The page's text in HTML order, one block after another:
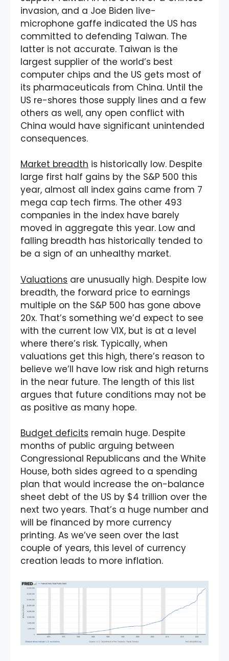
invasion, and a Joe Biden live-
microphone gaffe indicated the US has
committed to defending Taiwan. The
latter is not accurate. Taiwan is the
largest supplier of the world’s best
computer chips and the US gets most of
its pharmaceuticals from China. Until the
US re-shores those supply lines and a few
others as well, any open conflict with
China would have significant unintended
consequences.
Market breadth is historically low. Despite
large first half gains by the S&P 500 this
year, almost all index gains came from 7
mega cap tech firms. The other 493
companies in the index have barely
moved in aggregate this year. Low and
falling breadth has historically tended to
be a sign of an unhealthy market.
Valuations are unusually high. Despite low
breadth, the forward price to earnings
multiple on the S&P 500 has gone above
20x. That’s something we’d expect to see
with the current low VIX, but is at a level
where there’s risk. Typically, when
valuations get this high, there’s reason to
believe we’ll have low risk and high returns
in the near future. The length of this list
argues that future conditions may not be
as positive as many hope.
Budget deficits remain huge. Despite
months of public arguing between
Congressional Republicans and the White
House, both sides agreed to a spending
plan that would increase the on-balance
sheet debt of the US by $4 trillion over the
next two years. That’s a huge number and
will be financed by more currency
printing. As we’ve seen over the last
couple of years, this level of currency
creation leads to more inflation.